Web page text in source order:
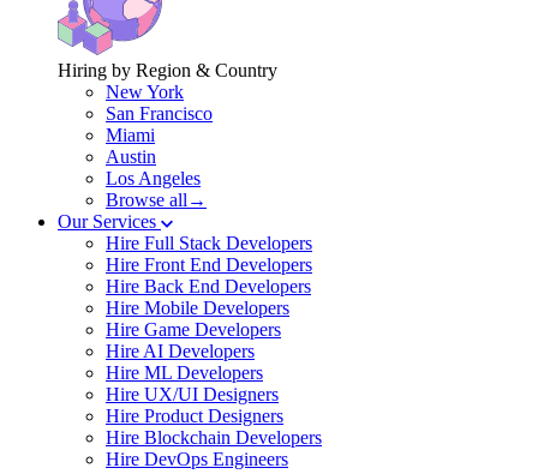
Hiring by Region & Country
New York
San Francisco
Miami
Austin
Los Angeles
Browse all→
Our Services
Hire Full Stack Developers
Hire Front End Developers
Hire Back End Developers
Hire Mobile Developers
Hire Game Developers
Hire AI Developers
Hire ML Developers
Hire UX/UI Designers
Hire Product Designers
Hire Blockchain Developers
Hire DevOps Engineers